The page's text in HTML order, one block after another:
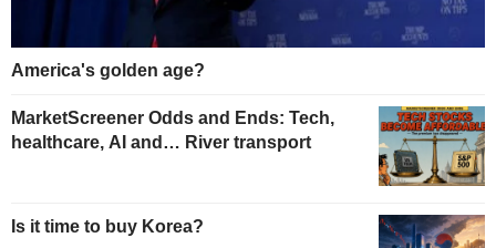
America's golden age?
MarketScreener Odds and Ends: Tech,
healthcare, AI and… River transport
Is it time to buy Korea?